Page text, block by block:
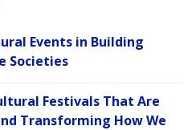
Events in Building
Societies
Festivals That Are
Transforming How We